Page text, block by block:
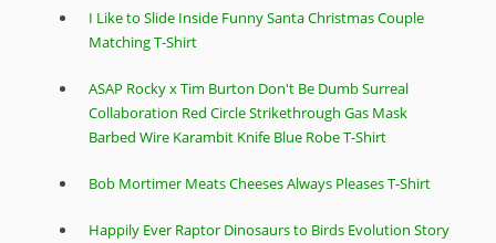
I Like to Slide Inside Funny Santa Christmas Couple
Matching T-Shirt
ASAP Rocky x Tim Burton Don't Be Dumb Surreal
Collaboration Red Circle Strikethrough Gas Mask
Barbed Wire Karambit Knife Blue Robe T-Shirt
Bob Mortimer Meats Cheeses Always Pleases T-Shirt
Happily Ever Raptor Dinosaurs to Birds Evolution Story